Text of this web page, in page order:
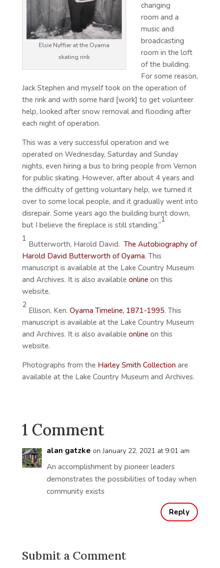
Elsie Nyffler at the Oyama
skating rink
changing
room and a
music and
broadcasting
room in the loft
of the building.
For some reason,
Jack Stephen and myself took on the operation of
the rink and with some hard [work] to get volunteer
help, looked after snow removal and flooding after
each night of operation.
This was a very successful operation and we
operated on Wednesday, Saturday and Sunday
nights, even hiring a bus to bring people from Vernon
for public skating. However, after about 4 years and
the difficulty of getting voluntary help, we turned it
over to some local people, and it gradually went into
disrepair. Some years ago the building burnt down,
but I believe the fireplace is still standing.”
1
1
Butterworth, Harold David. The Autobiography of
Harold David Butterworth of Oyama. This
manuscript is available at the Lake Country Museum
and Archives. It is also available onlineon this
website.
2
Ellison, Ken. Oyama Timeline, 1871-1995. This
manuscript is available at the Lake Country Museum
and Archives. It is also available onlineon this
website.
Photographs from the Harley Smith Collection are
available at the Lake Country Museum and Archives.
1 Comment
alan gatzke on January 22, 2021 at 9:01 am
An accomplishment by pioneer leaders
demonstrates the possibilities of today when
community exists
Reply
Submit a Comment